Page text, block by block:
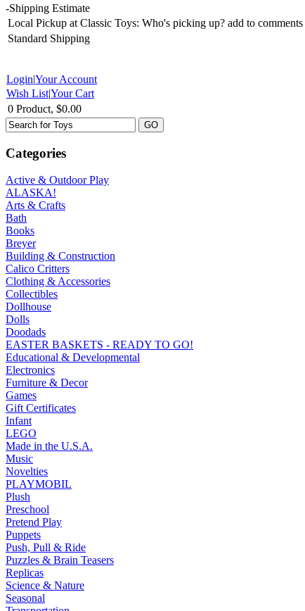
-Shipping Estimate
Local Pickup at Classic Toys: Who's picking up? add to comments
Standard Shipping
Login|Your Account
Wish List|Your Cart
0 Product, $0.00
Categories
Active & Outdoor Play
ALASKA!
Arts & Crafts
Bath
Books
Breyer
Building & Construction
Calico Critters
Clothing & Accessories
Collectibles
Dollhouse
Dolls
Doodads
EASTER BASKETS - READY TO GO!
Educational & Developmental
Electronics
Furniture & Decor
Games
Gift Certificates
Infant
LEGO
Made in the U.S.A.
Music
Novelties
PLAYMOBIL
Plush
Preschool
Pretend Play
Puppets
Push, Pull & Ride
Puzzles & Brain Teasers
Replicas
Science & Nature
Seasonal